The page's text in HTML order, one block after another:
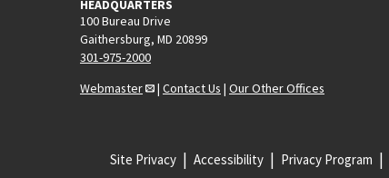
HEADQUARTERS
100 Bureau Drive
Gaithersburg, MD 20899
301-975-2000
Webmaster
| Contact Us | Our Other Offices
Site Privacy Accessibility Privacy Program